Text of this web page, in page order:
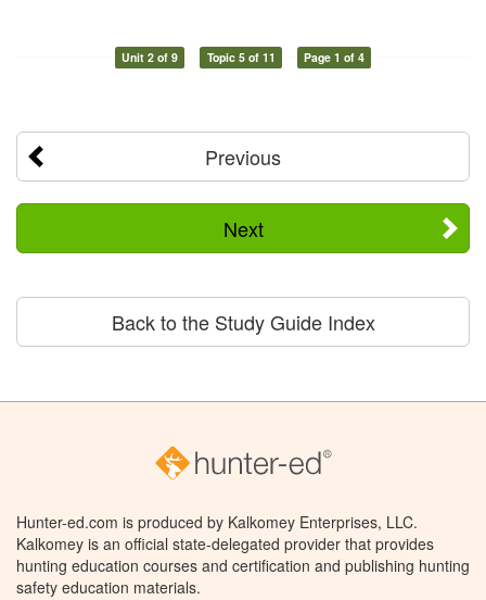
Unit 2 of 9 Topic 5 of 11 Page 1 of 4
Previous
Next
Back to the Study Guide Index
Hunter-ed.com is produced by Kalkomey Enterprises, LLC.
Kalkomey is an official state-delegated provider that provides
hunting education courses and certification and publishing hunting
safety education materials.